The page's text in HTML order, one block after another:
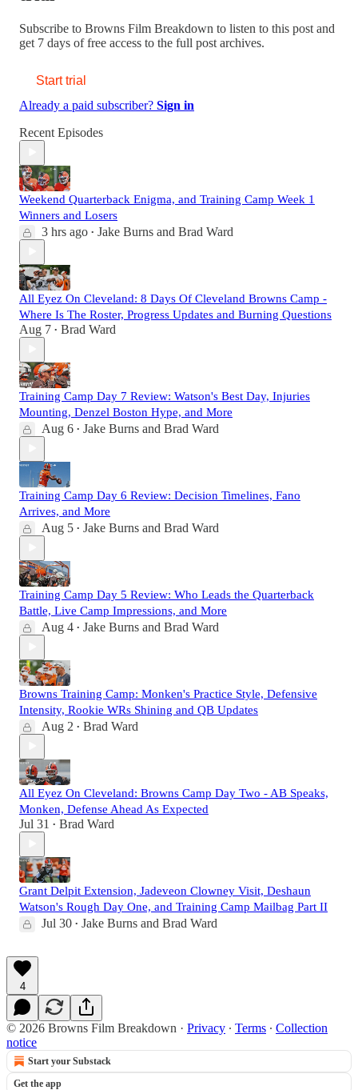
Subscribe to Browns Film Breakdown to listen to this post and
get 7 days of free access to the full post archives.
Start trial
Already a paid subscriber? Sign in
Recent Episodes
Weekend Quarterback Enigma, and Training Camp Week 1
Winners and Losers
3 hrs ago • Jake Burns and Brad Ward
All Eyez On Cleveland: 8 Days Of Cleveland Browns Camp -
Where Is The Roster, Progress Updates and Burning Questions
Aug 7 • Brad Ward
Training Camp Day 7 Review: Watson's Best Day, Injuries
Mounting, Denzel Boston Hype, and More
Aug 6 • Jake Burns and Brad Ward
Training Camp Day 6 Review: Decision Timelines, Fano
Arrives, and More
Aug 5 • Jake Burns and Brad Ward
Training Camp Day 5 Review: Who Leads the Quarterback
Battle, Live Camp Impressions, and More
Aug 4 • Jake Burns and Brad Ward
Browns Training Camp: Monken's Practice Style, Defensive
Intensity, Rookie WRs Shining and QB Updates
Aug 2 • Brad Ward
All Eyez On Cleveland: Browns Camp Day Two - AB Speaks,
Monken, Defense Ahead As Expected
Jul 31 • Brad Ward
Grant Delpit Extension, Jadeveon Clowney Visit, Deshaun
Watson's Rough Day One, and Training Camp Mailbag Part II
Jul 30 • Jake Burns and Brad Ward
4
© 2026 Browns Film Breakdown · Privacy ∙ Terms ∙ Collection
notice
Start your Substack
Get the app